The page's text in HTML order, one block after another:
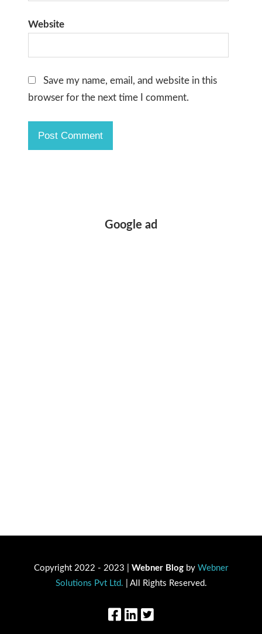
Website
Save my name, email, and website in this
browser for the next time I comment.
Google ad
Copyright 2022 - 2023 | Webner Blog by Webner
Solutions Pvt Ltd. | All Rights Reserved.